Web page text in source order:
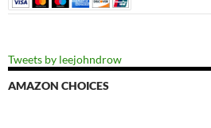
Tweets by leejohndrow
AMAZON CHOICES